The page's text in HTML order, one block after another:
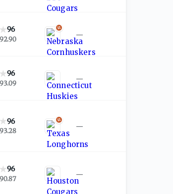
96
92.90
—
96
93.09
—
96
93.28
—
96
90.87
—